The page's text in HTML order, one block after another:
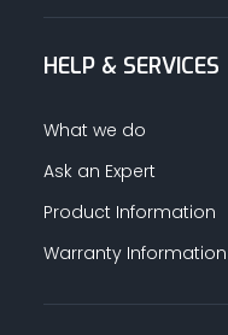
HELP & SERVICES
What we do
Ask an Expert
Product Information
Warranty Information